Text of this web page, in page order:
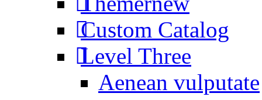
Custom Catalog
Level Three
Aenean vulputate